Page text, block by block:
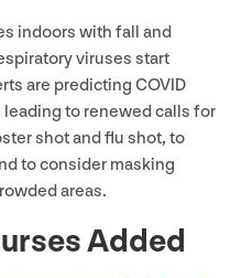
indoors with fall and
viruses start
are predicting COVID
to renewed calls for
shot and flu shot, to
to consider masking
areas.
Added